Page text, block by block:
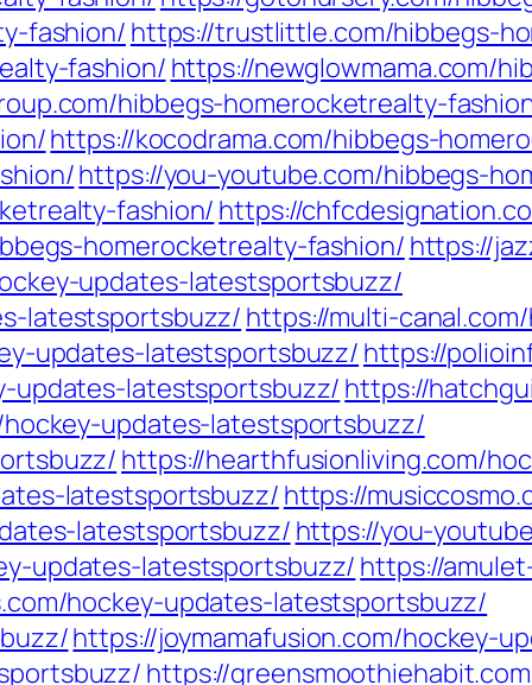
fashion/ https://trustlittle.com/hibbegs-
fashion/ https://newglowmama.com/
hibbegs-homerocketrealty-
https://kocodrama.com/hibbegs-
https://you-youtube.com/hibbegs-
fashion/ https://
homerocketrealty-fashion/ https://
updates-latestsportsbuzz/
latestsportsbuzz/ https://multi-
updates-latestsportsbuzz/ https://
updates-latestsportsbuzz/https://
updates-latestsportsbuzz/
https://hearthfusionliving.com/
latestsportsbuzz/ https://
latestsportsbuzz/ https://you-
updates-latestsportsbuzz/https://
hockey-updates-latestsportsbuzz/
https://joymamafusion.com/hockey-
https://